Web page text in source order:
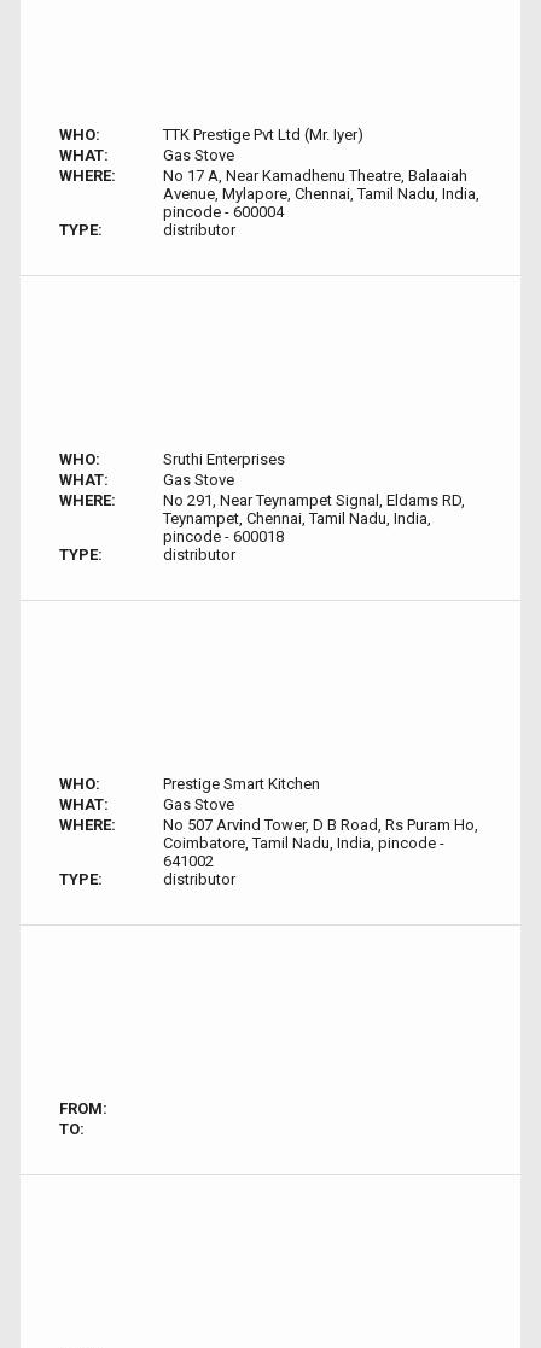
WHO:
TTK Prestige Pvt Ltd (Mr. Iyer)
WHAT:
Gas Stove
WHERE:
No 17 A, Near Kamadhenu Theatre, Balaaiah
Avenue, Mylapore, Chennai, Tamil Nadu, India,
pincode - 600004
TYPE:
distributor
WHO:
Sruthi Enterprises
WHAT:
Gas Stove
WHERE:
No 291, Near Teynampet Signal, Eldams RD,
Teynampet, Chennai, Tamil Nadu, India,
pincode - 600018
TYPE:
distributor
WHO:
Prestige Smart Kitchen
WHAT:
Gas Stove
WHERE:
No 507 Arvind Tower, D B Road, Rs Puram Ho,
Coimbatore, Tamil Nadu, India, pincode -
641002
TYPE:
distributor
FROM:
TO: